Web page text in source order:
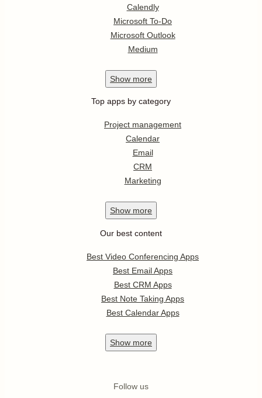
Calendly
Microsoft To-Do
Microsoft Outlook
Medium
Show more
Top apps by category
Project management
Calendar
Email
CRM
Marketing
Show more
Our best content
Best Video Conferencing Apps
Best Email Apps
Best CRM Apps
Best Note Taking Apps
Best Calendar Apps
Show more
Follow us